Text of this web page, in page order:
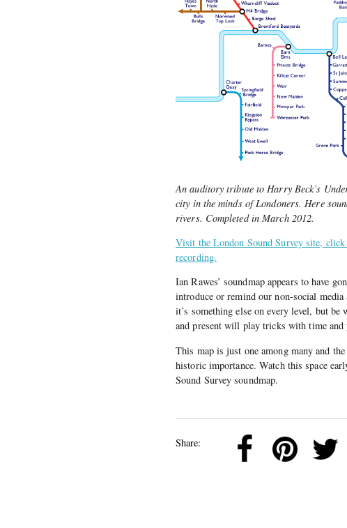
An auditory tribute to Harry Beck’s
city in the minds of Londoners. Here
rivers. Completed in March 2012.
Visit the London Sound Survey site, click
recording.
Ian Rawes’ soundmap appears to have
introduce or remind our non-social
it’s something else on every level, but be
and present will play tricks with time
This map is just one among many and
historic importance. Watch this space
Sound Survey soundmap.
Share: